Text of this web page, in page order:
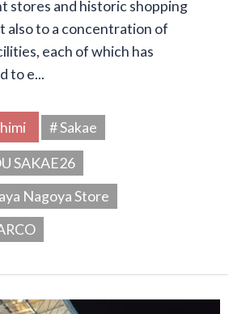
stores and historic shopping
also to a concentration of
each of which has
to e...
# Sakae
SAKAE26
Nagoya Store